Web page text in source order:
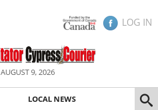
LOG IN
AUGUST 9, 2026
LOCAL NEWS